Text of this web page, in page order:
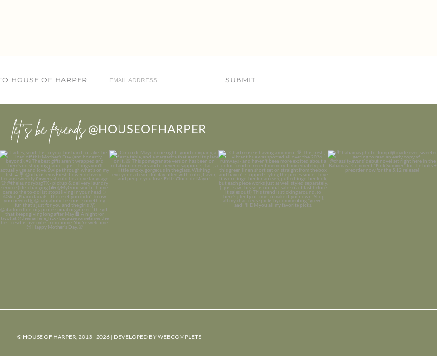
HOUSE OF HARPER SUBMIT
let’s be friends @HOUSEOFHARPER
© HOUSE OF HARPER, 2013 - 2026 | DEVELOPED BYWEBCOMPLETE